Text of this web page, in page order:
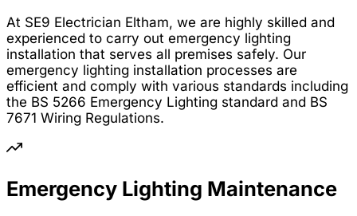
At SE9 Electrician Eltham, we are highly skilled and
experienced to carry out emergency lighting
installation that serves all premises safely. Our
emergency lighting installation processes are
efficient and comply with various standards including
the BS 5266 Emergency Lighting standard and BS
7671 Wiring Regulations.
Emergency Lighting Maintenance